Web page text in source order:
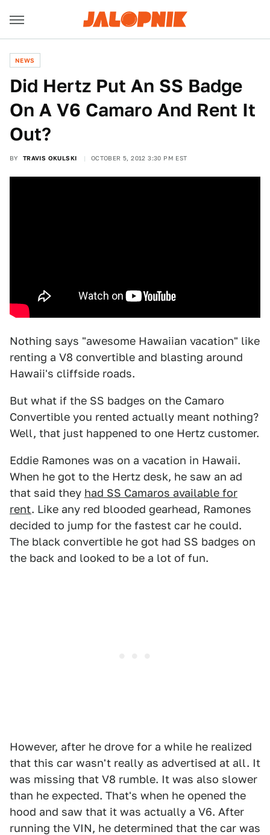
NEWS
Did Hertz Put An SS Badge
On A V6 Camaro And Rent It
Out?
BY TRAVIS OKULSKI OCTOBER 5, 2012 3:30 PM EST
Nothing says "awesome Hawaiian vacation" like
renting a V8 convertible and blasting around
Hawaii's cliffside roads.
But what if the SS badges on the Camaro
Convertible you rented actually meant nothing?
Well, that just happened to one Hertz customer.
Eddie Ramones was on a vacation in Hawaii.
When he got to the Hertz desk, he saw an ad
that said they had SS Camaros available for
rent. Like any red blooded gearhead, Ramones
decided to jump for the fastest car he could.
The black convertible he got had SS badges on
the back and looked to be a lot of fun.
However, after he drove for a while he realized
that this car wasn't really as advertised at all. It
was missing that V8 rumble. It was also slower
than he expected. That's when he opened the
hood and saw that it was actually a V6. After
running the VIN, he determined that the car was